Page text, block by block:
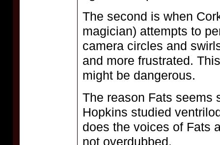
The second is when
magician) attempts to
camera circles and
and more frustrated.
might be dangerous.
The reason Fats seems
Hopkins studied
does the voices of Fats
not overdubbed.